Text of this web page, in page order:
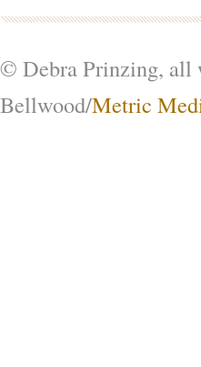
© Debra Prinzing, all
Bellwood/Metric